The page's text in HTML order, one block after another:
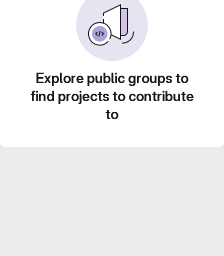
Explore public groups to
find projects to contribute
to